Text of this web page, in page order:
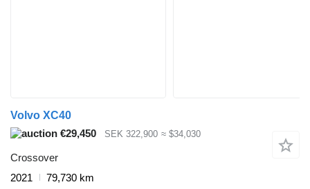
Volvo XC40
€29,450
SEK 322,900 ≈ $34,030
Crossover
2021
79,730 km